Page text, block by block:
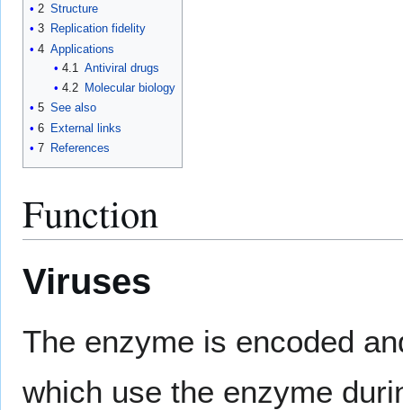
2 Structure
3 Replication fidelity
4 Applications
4.1 Antiviral drugs
4.2
Molecular biology
5 See also
6 External links
7 References
Function
Viruses
The enzyme is encoded
which use the enzyme